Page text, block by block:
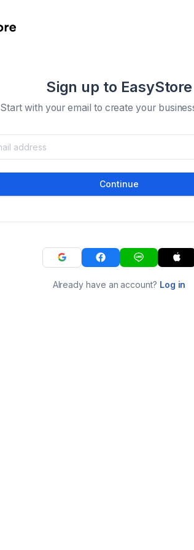
Sign up to EasyStore
Start with your email to create your
Continue
Already have an account? Log in